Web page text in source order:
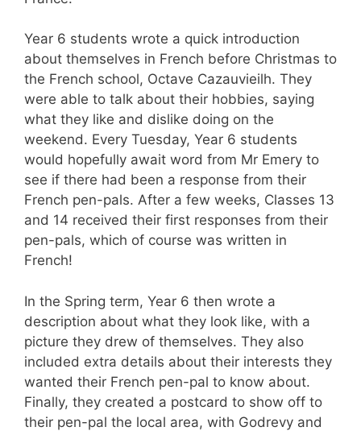
Year 6 students wrote a quick introduction
about themselves in French before Christmas to
the French school, Octave Cazauvieilh. They
were able to talk about their hobbies, saying
what they like and dislike doing on the
weekend. Every Tuesday, Year 6 students
would hopefully await word from Mr Emery to
see if there had been a response from their
French pen-pals. After a few weeks, Classes 13
and 14 received their first responses from their
pen-pals, which of course was written in
French!
In the Spring term, Year 6 then wrote a
description about what they look like, with a
picture they drew of themselves. They also
included extra details about their interests they
wanted their French pen-pal to know about.
Finally, they created a postcard to show off to
their pen-pal the local area, with Godrevy and